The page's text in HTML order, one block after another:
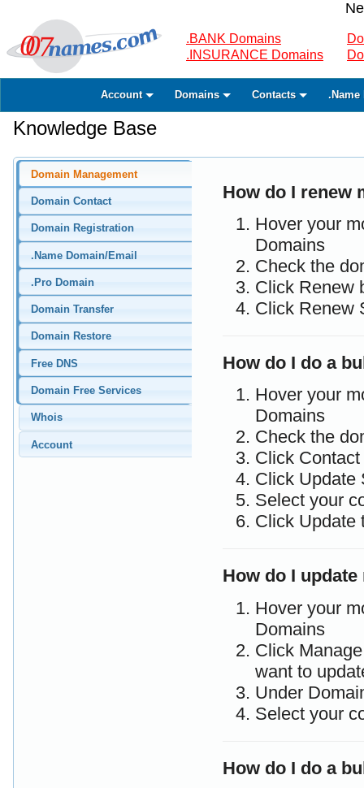
.BANK Domains
.INSURANCE Domains
Account Domains Contacts .Name
Knowledge Base
Domain Management
Domain Contact
Domain Registration
.Name Domain/Email
.Pro Domain
Domain Transfer
Domain Restore
Free DNS
Domain Free Services
Whois
Account
How do I renew
Hover your
Domains
Check the
Click Renew
Click Renew
How do I do a
Hover your
Domains
Check the
Click
Click Update
Select your
Click Update
How do I
Hover your
Domains
Click
want to
Under
Select your
How do I do a